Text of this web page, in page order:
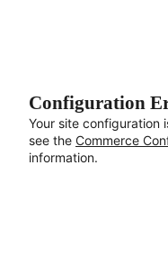
Configuration
Your site configuration
see the Commerce
information.